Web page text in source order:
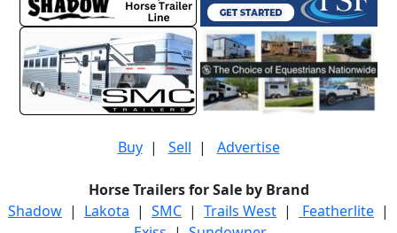
Buy| Sell | Advertise
Horse Trailers for Sale by Brand
Shadow | Lakota | SMC | Trails West | Featherlite |